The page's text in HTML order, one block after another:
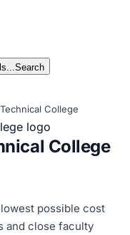
Search
College
College
possible cost
and close faculty